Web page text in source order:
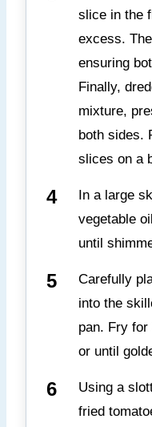
slice in the
excess.
ensuring
Finally,
mixture,
both sides.
slices on a
In a large
vegetable
until
Carefully
into the
pan. Fry
or until
Using a
fried